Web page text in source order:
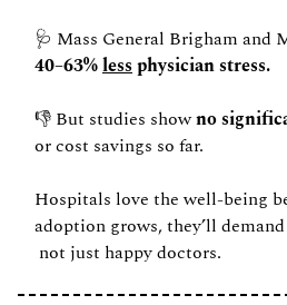
🩺 Mass General Brigham and
40–63% less physician stress.
👎 But studies show no
or cost savings so far.
Hospitals love the well-being
adoption grows, they’ll demand
not just happy doctors.